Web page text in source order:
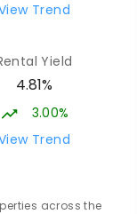
Trend
Yield
4.81%
3.00%
Trend
across the